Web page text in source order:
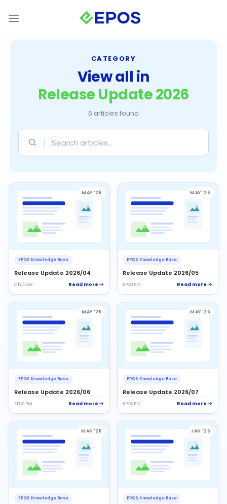
CATEGORY
View all in
Release Update 2026
6 articles found
Search
articles
MAY '26
EPOS Knowledge Base
Release Update 2026/04
Chiawei Read more
MAY '26
EPOS Knowledge Base
Release Update 2026/05
EPOS PM Read more
MAY '26
EPOS Knowledge Base
Release Update 2026/06
EPOS PM Read more
MAY '26
EPOS Knowledge Base
Release Update 2026/07
EPOS PM Read more
MAR '26
EPOS Knowledge Base
JAN '26
EPOS Knowledge Base